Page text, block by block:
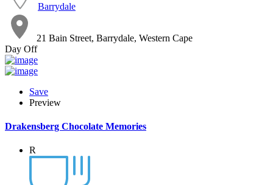
Barrydale
21 Bain Street, Barrydale, Western Cape
Day Off
Save
Preview
Drakensberg Chocolate Memories
R